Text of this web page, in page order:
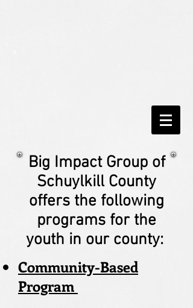
Big Impact Group of
Schuylkill County
offers the following
programs for the
youth in our county:
Community-Based
Program